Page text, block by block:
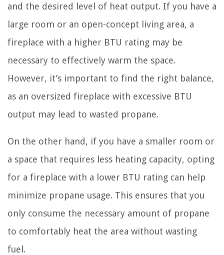
and the desired level of heat output. If you have a
large room or an open-concept living area, a
fireplace with a higher BTU rating may be
necessary to effectively warm the space.
However, it’s important to find the right balance,
as an oversized fireplace with excessive BTU
output may lead to wasted propane.
On the other hand, if you have a smaller room or
a space that requires less heating capacity, opting
for a fireplace with a lower BTU rating can help
minimize propane usage. This ensures that you
only consume the necessary amount of propane
to comfortably heat the area without wasting
fuel.